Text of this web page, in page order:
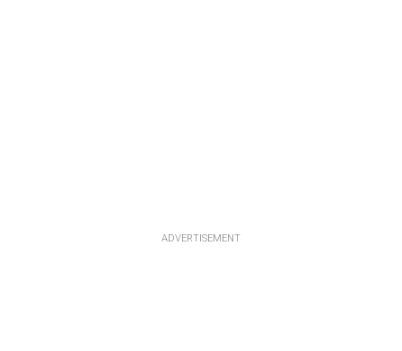
ADVERTISEMENT